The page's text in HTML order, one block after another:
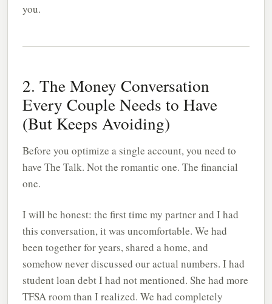
you.
2. The Money Conversation
Every Couple Needs to Have
(But Keeps Avoiding)
Before you optimize a single account, you need to
have The Talk. Not the romantic one. The financial
one.
I will be honest: the first time my partner and I had
this conversation, it was uncomfortable. We had
been together for years, shared a home, and
somehow never discussed our actual numbers. I had
student loan debt I had not mentioned. She had more
TFSA room than I realized. We had completely